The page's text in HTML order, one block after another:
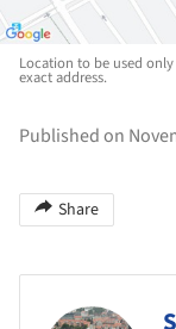
Location to be used
exact address.
Published on
Share